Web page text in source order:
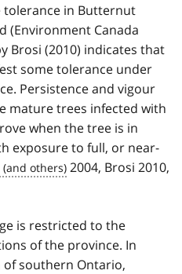
tolerance in Butternut
(Environment Canada
Brosi (2010) indicates that
some tolerance under
Persistence and vigour
mature trees infected with
when the tree is in
exposure to full, or near-
2004, Brosi 2010,
is restricted to the
of the province. In
southern Ontario,